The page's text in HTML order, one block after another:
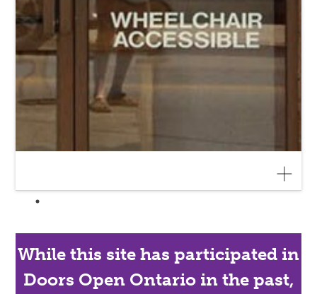
While this site has participated in
Doors Open Ontario in the past,